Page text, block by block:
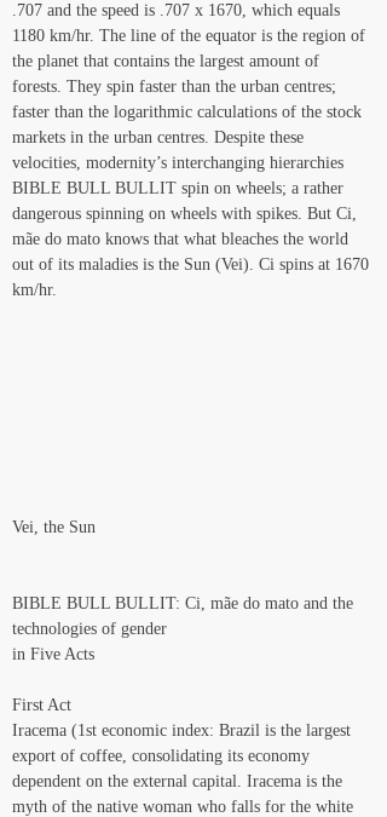
.707 and the speed is .707 x 1670, which equals
1180 km/hr. The line of the equator is the region of
the planet that contains the largest amount of
forests. They spin faster than the urban centres;
faster than the logarithmic calculations of the stock
markets in the urban centres. Despite these
velocities, modernity’s interchanging hierarchies
BIBLE BULL BULLIT spin on wheels; a rather
dangerous spinning on wheels with spikes. But Ci,
mãe do mato knows that what bleaches the world
out of its maladies is the Sun (Vei). Ci spins at 1670
km/hr.
Vei, the Sun
BIBLE BULL BULLIT: Ci, mãe do mato and the
technologies of gender
in Five Acts
First Act
Iracema (1st economic index: Brazil is the largest
export of coffee, consolidating its economy
dependent on the external capital. Iracema is the
myth of the native woman who falls for the white